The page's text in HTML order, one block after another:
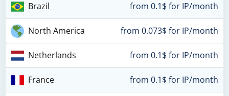
Brazil from 0.1$ for IP/month
North America from 0.073$ for IP/month
Netherlands from 0.1$ for IP/month
France from 0.1$ for IP/month